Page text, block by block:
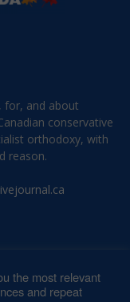
for, and about
conservative
orthodoxy, with
reason.
the most relevant
and repeat